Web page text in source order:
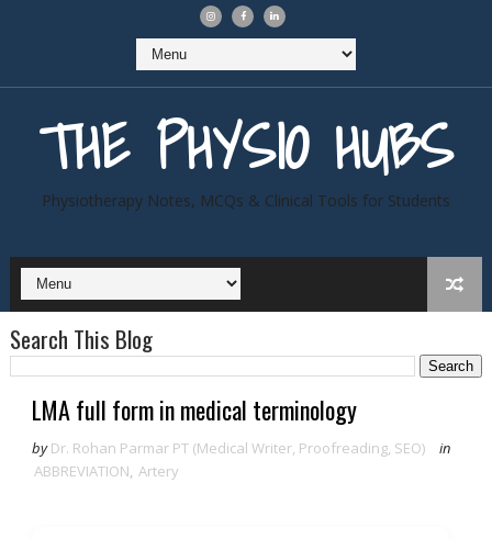
THE PHYSIO HUBS
Physiotherapy Notes, MCQs & Clinical Tools for Students
Search This Blog
LMA full form in medical terminology
by Dr. Rohan Parmar PT (Medical Writer, Proofreading, SEO)
in
ABBREVIATION, Artery